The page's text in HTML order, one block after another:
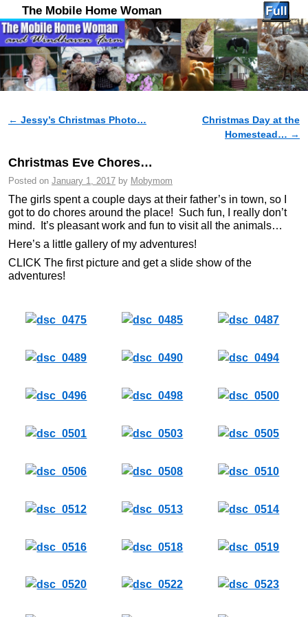
The Mobile Home Woman
Post navigation
← Jessy’s Christmas Photo…
Christmas Day at the
Homestead… →
Christmas Eve Chores…
Posted on January 1, 2017 by Mobymom
The girls spent a couple days at their father’s in town, so I
got to do chores around the place! Such fun, I really don’t
mind. It’s pleasant work and fun to visit all the animals…
Here’s a little gallery of my adventures!
CLICK The first picture and get a slide show of the
adventures!